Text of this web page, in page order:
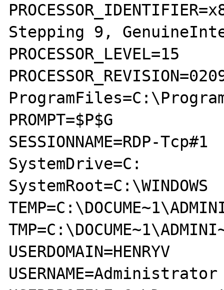
Stepping 9,
PROCESSOR_LEVEL=15
PROMPT=$P$G
SESSIONNAME=RDP-Tcp#1
SystemDrive=C:
SystemRoot=C:\WINDOWS
USERDOMAIN=HENRYV
USERNAME=Administrator